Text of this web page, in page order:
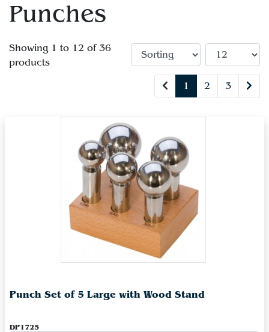
Punches
Showing 1 to 12 of 36
products
1 2 3
Punch Set of 5 Large with Wood Stand
DP1725